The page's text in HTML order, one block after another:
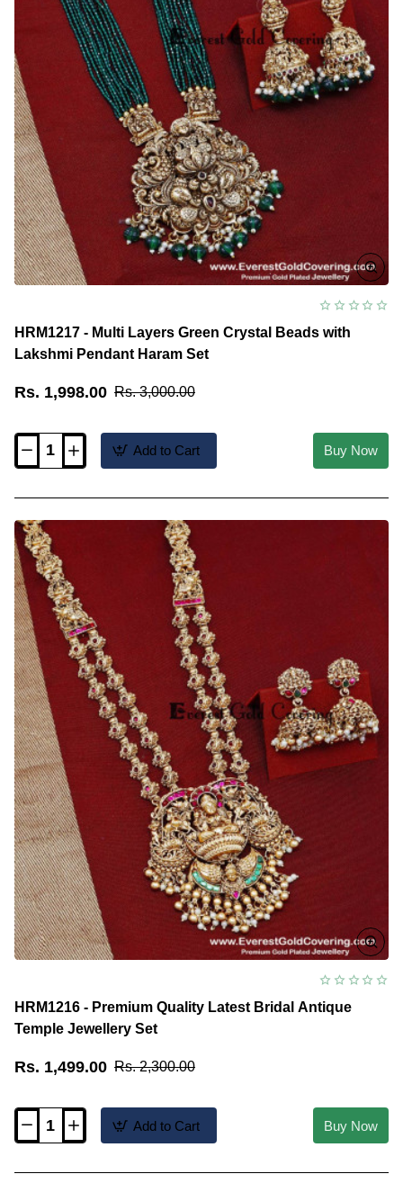
HRM1217 - Multi Layers Green Crystal Beads with
Lakshmi Pendant Haram Set
Rs. 1,998.00 Rs. 3,000.00
HRM1217
Green
Crystal
Beads
with
Lakshmi
Pendant
Haram
Set
Add to Cart Buy Now
HRM1216 - Premium Quality Latest Bridal Antique
Temple Jewellery Set
Rs. 1,499.00 Rs. 2,300.00
HRM1216
Add to Cart Buy Now